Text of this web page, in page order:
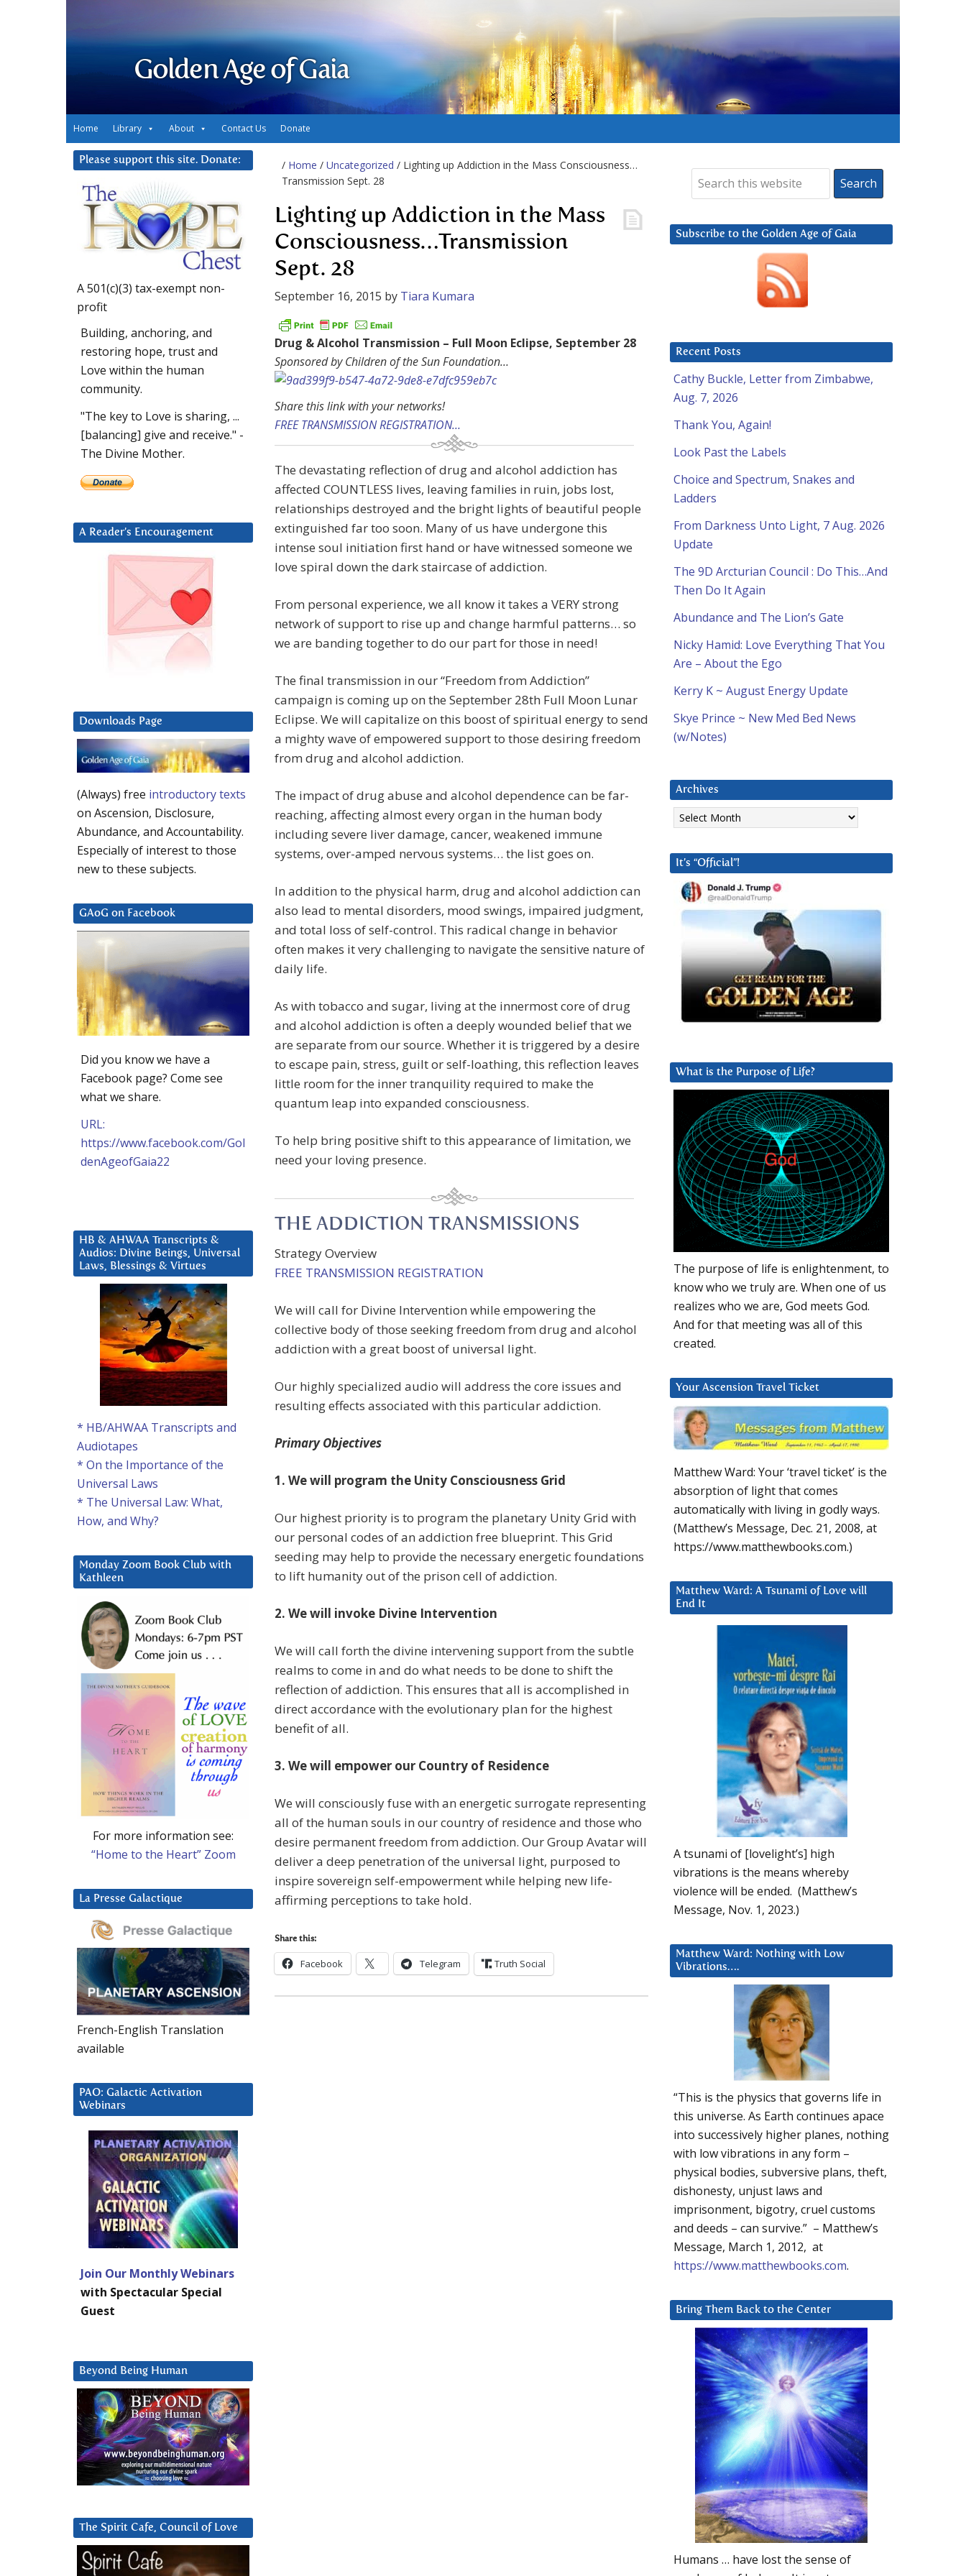
Golden Age of Gaia
Home Library About Contact Us Donate
/ Home / Uncategorized / Lighting up Addiction in the Mass Consciousness…
Transmission Sept. 28
Lighting up Addiction in the Mass
Consciousness…Transmission
Sept. 28
September 16, 2015 by Tiara Kumara
Drug & Alcohol Transmission – Full Moon Eclipse, September 28
Sponsored by Children of the Sun Foundation…
Share this link with your networks!
FREE TRANSMISSION REGISTRATION…
The devastating reflection of drug and alcohol addiction has
affected COUNTLESS lives, leaving families in ruin, jobs lost,
relationships destroyed and the bright lights of beautiful people
extinguished far too soon. Many of us have undergone this
intense soul initiation first hand or have witnessed someone we
love spiral down the dark staircase of addiction.
From personal experience, we all know it takes a VERY strong
network of support to rise up and change harmful patterns… so
we are banding together to do our part for those in need!
The final transmission in our “Freedom from Addiction”
campaign is coming up on the September 28th Full Moon Lunar
Eclipse. We will capitalize on this boost of spiritual energy to send
a mighty wave of empowered support to those desiring freedom
from drug and alcohol addiction.
The impact of drug abuse and alcohol dependence can be far-
reaching, affecting almost every organ in the human body
including severe liver damage, cancer, weakened immune
systems, over-amped nervous systems… the list goes on.
In addition to the physical harm, drug and alcohol addiction can
also lead to mental disorders, mood swings, impaired judgment,
and total loss of self-control. This radical change in behavior
often makes it very challenging to navigate the sensitive nature of
daily life.
As with tobacco and sugar, living at the innermost core of drug
and alcohol addiction is often a deeply wounded belief that we
are separate from our source. Whether it is triggered by a desire
to escape pain, stress, guilt or self-loathing, this reflection leaves
little room for the inner tranquility required to make the
quantum leap into expanded consciousness.
To help bring positive shift to this appearance of limitation, we
need your loving presence.
THE ADDICTION TRANSMISSIONS
Strategy Overview
FREE TRANSMISSION REGISTRATION
We will call for Divine Intervention while empowering the
collective body of those seeking freedom from drug and alcohol
addiction with a great boost of universal light.
Our highly specialized audio will address the core issues and
resulting effects associated with this particular addiction.
Primary Objectives
1. We will program the Unity Consciousness Grid
Our highest priority is to program the planetary Unity Grid with
our personal codes of an addiction free blueprint. This Grid
seeding may help to provide the necessary energetic foundations
to lift humanity out of the prison cell of addiction.
2. We will invoke Divine Intervention
We will call forth the divine intervening support from the subtle
realms to come in and do what needs to be done to shift the
reflection of addiction. This ensures that all is accomplished in
direct accordance with the evolutionary plan for the highest
benefit of all.
3. We will empower our Country of Residence
We will consciously fuse with an energetic surrogate representing
all of the human souls in our country of residence and those who
desire permanent freedom from addiction. Our Group Avatar will
deliver a deep penetration of the universal light, purposed to
inspire sovereign self-empowerment while helping new life-
affirming perceptions to take hold.
Share this:
Facebook Telegram Truth Social
Subscribe to the Golden Age of Gaia
Recent Posts
Cathy Buckle, Letter from Zimbabwe,
Aug. 7, 2026
Thank You, Again!
Look Past the Labels
Choice and Spectrum, Snakes and
Ladders
From Darkness Unto Light, 7 Aug. 2026
Update
The 9D Arcturian Council : Do This…And
Then Do It Again
Abundance and The Lion’s Gate
Nicky Hamid: Love Everything That You
Are – About the Ego
Kerry K ~ August Energy Update
Skye Prince ~ New Med Bed News
(w/Notes)
Archives
Archives
It’s “Official”!
What is the Purpose of Life?
The purpose of life is enlightenment, to
know who we truly are. When one of us
realizes who we are, God meets God.
And for that meeting was all of this
created.
Your Ascension Travel Ticket
Matthew Ward: Your ‘travel ticket’ is the
absorption of light that comes
automatically with living in godly ways.
(Matthew’s Message, Dec. 21, 2008, at
https://www.matthewbooks.com.)
Matthew Ward: A Tsunami of Love will
End It
A tsunami of [lovelight’s] high
vibrations is the means whereby
violence will be ended. (Matthew’s
Message, Nov. 1, 2023.)
Matthew Ward: Nothing with Low
Vibrations….
“This is the physics that governs life in
this universe. As Earth continues apace
into successively higher planes, nothing
with low vibrations in any form –
physical bodies, subversive plans, theft,
dishonesty, unjust laws and
imprisonment, bigotry, cruel customs
and deeds – can survive.” – Matthew’s
Message, March 1, 2012, at
https://www.matthewbooks.com.
Bring Them Back to the Center
Humans … have lost the sense of
Please support this site. Donate:
A 501(c)(3) tax-exempt non-
profit
Building, anchoring, and
restoring hope, trust and
Love within the human
community.
"The key to Love is sharing, ...
[balancing] give and receive." -
The Divine Mother.
A Reader’s Encouragement
Downloads Page
(Always) free introductory texts
on Ascension, Disclosure,
Abundance, and Accountability.
Especially of interest to those
new to these subjects.
GAoG on Facebook
Did you know we have a
Facebook page? Come see
what we share.
URL:
https://www.facebook.com/Gol
denAgeofGaia22
HB & AHWAA Transcripts &
Audios: Divine Beings, Universal
Laws, Blessings & Virtues
* HB/AHWAA Transcripts and
Audiotapes
* On the Importance of the
Universal Laws
* The Universal Law: What,
How, and Why?
Monday Zoom Book Club with
Kathleen
For more information see:
“Home to the Heart” Zoom
La Presse Galactique
French-English Translation
available
PAO: Galactic Activation
Webinars
Join Our Monthly Webinars
with Spectacular Special
Guest
Beyond Being Human
The Spirit Cafe, Council of Love